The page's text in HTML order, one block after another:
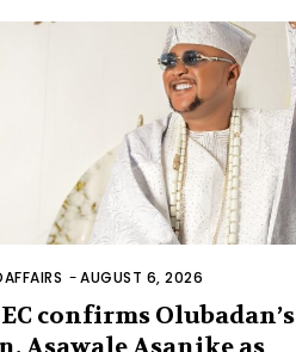
-AUGUST 6, 2026
confirms Olubadan’s